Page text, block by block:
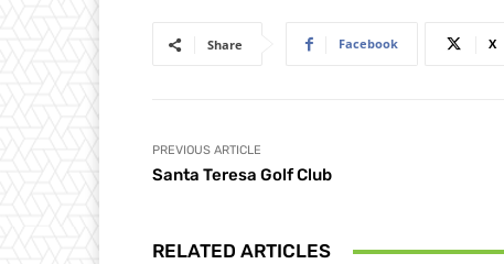
Share Facebook X
PREVIOUS ARTICLE
Santa Teresa Golf Club
RELATED ARTICLES